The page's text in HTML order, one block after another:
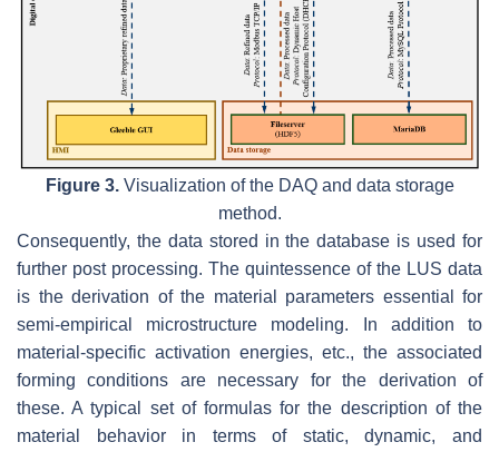
Figure 3.Visualization of the DAQ and data storage
method.
Consequently, the data stored in the database is used for
further post processing. The quintessence of the LUS data
is the derivation of the material parameters essential for
semi-empirical microstructure modeling. In addition to
material-specific activation energies, etc., the associated
forming conditions are necessary for the derivation of
these. A typical set of formulas for the description of the
material behavior in terms of static, dynamic, and